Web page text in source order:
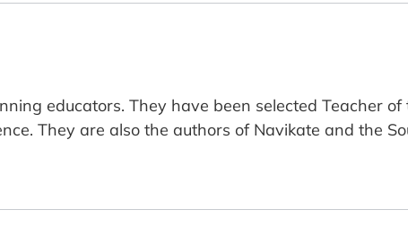
educators. They have been selected Teacher
They are also the authors of Navikate and the